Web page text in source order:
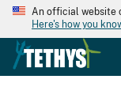
An official website
Here's how you